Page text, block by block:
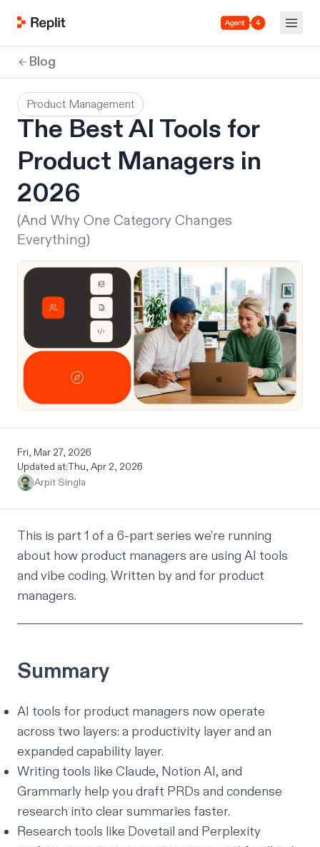
Agent 4
Blog
Product Management
The Best AI Tools for
Product Managers in
2026
(And Why One Category Changes
Everything)
Fri, Mar 27, 2026
Updated at:Thu, Apr 2, 2026
Arpit Singla
This is part 1 of a 6-part series we’re running
about how product managers are using AI tools
and vibe coding. Written by and for product
managers.
Summary
AI tools for product managers now operate
across two layers: a productivity layer and an
expanded capability layer.
Writing tools like Claude, Notion AI, and
Grammarly help you draft PRDs and condense
research into clear summaries faster.
Research tools like Dovetail and Perplexity